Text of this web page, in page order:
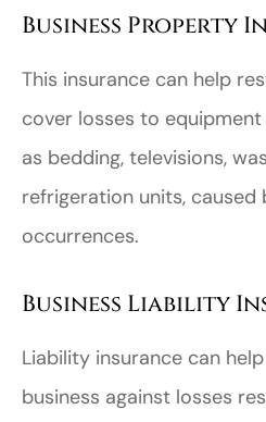
Business Property
This insurance can help
cover losses to
as bedding, televisions,
refrigeration units, caused
occurrences.
Business Liability
Liability insurance can
business against losses